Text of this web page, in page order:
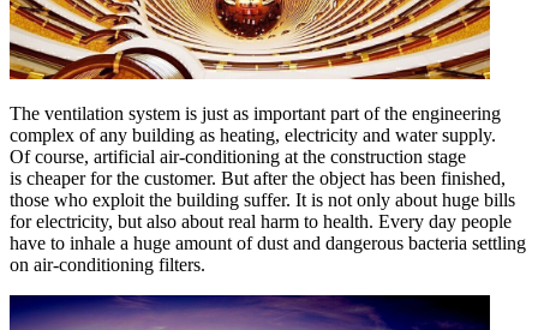
The ventilation system is just as important part of the engineering
complex of any building as heating, electricity and water supply.
Of course, artificial air-conditioning at the construction stage
is cheaper for the customer. But after the object has been finished,
those who exploit the building suffer. It is not only about huge bills
for electricity, but also about real harm to health. Every day people
have to inhale a huge amount of dust and dangerous bacteria settling
on air-conditioning filters.